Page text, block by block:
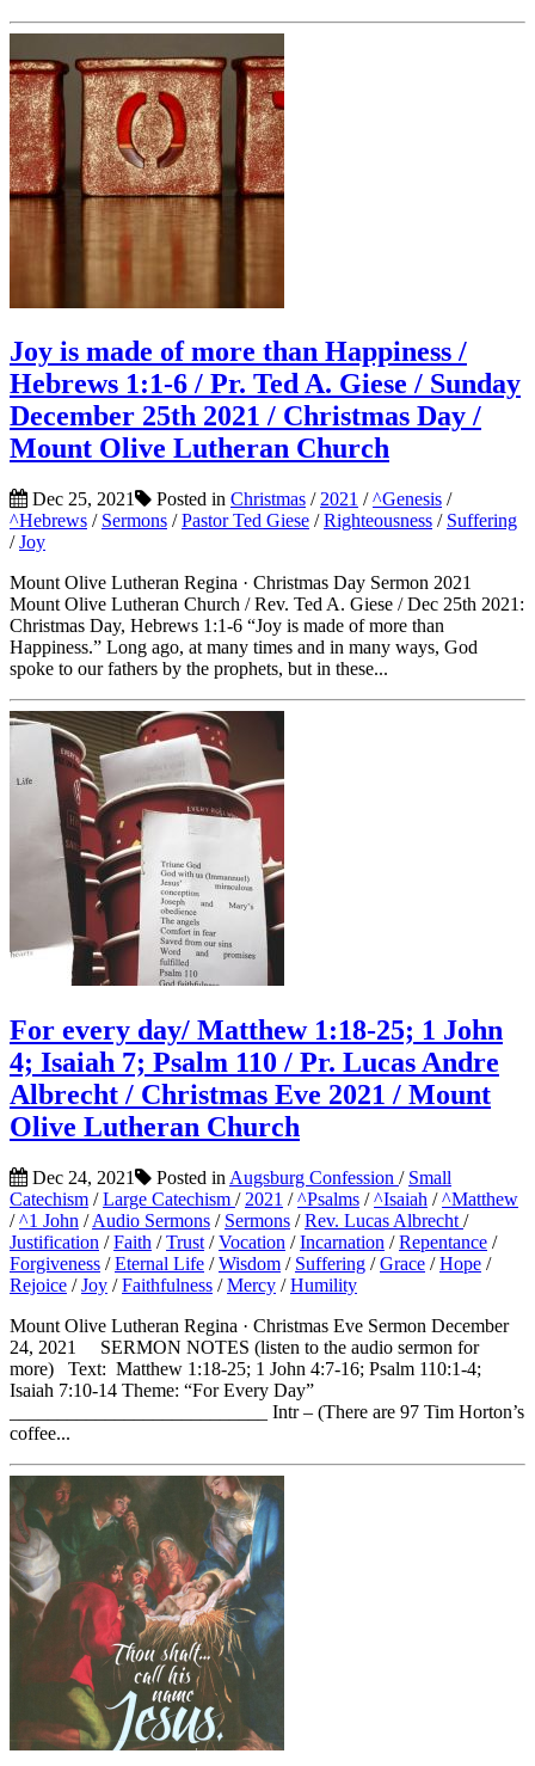
Joy is made of more than Happiness /
Hebrews 1:1-6 / Pr. Ted A. Giese / Sunday
December 25th 2021 / Christmas Day /
Mount Olive Lutheran Church
Dec 25, 2021 Posted in Christmas / 2021 /^Genesis /
^Hebrews / Sermons /Pastor Ted Giese /Righteousness / Suffering
/Joy
Mount Olive Lutheran Regina · Christmas Day Sermon 2021
Mount Olive Lutheran Church / Rev. Ted A. Giese / Dec 25th 2021:
Christmas Day, Hebrews 1:1-6 “Joy is made of more than
Happiness.” Long ago, at many times and in many ways, God
spoke to our fathers by the prophets, but in these...
For every day/ Matthew 1:18-25; 1 John
4; Isaiah 7; Psalm 110 / Pr. Lucas Andre
Albrecht / Christmas Eve 2021 / Mount
Olive Lutheran Church
Dec 24, 2021 Posted in Augsburg Confession / Small
Catechism /Large Catechism / 2021 /^Psalms /^Isaiah /^Matthew
/^1 John /Audio Sermons / Sermons /Rev. Lucas Albrecht /
Justification /Faith /Trust /Vocation /Incarnation /Repentance /
Forgiveness /Eternal Life /Wisdom / Suffering /Grace /Hope /
Rejoice /Joy /Faithfulness /Mercy /Humility
Mount Olive Lutheran Regina · Christmas Eve Sermon December
24, 2021 SERMON NOTES (listen to the audio sermon for
more) Text: Matthew 1:18-25; 1 John 4:7-16; Psalm 110:1-4;
Isaiah 7:10-14 Theme: “For Every Day”
___________________________ Intr – (There are 97 Tim Horton’s
coffee...